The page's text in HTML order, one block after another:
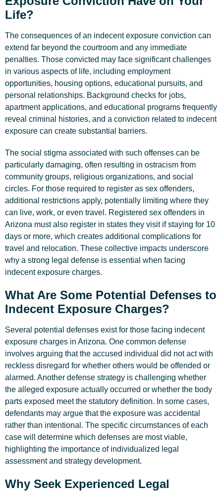
Life?
The consequences of an indecent exposure conviction can
extend far beyond the courtroom and any immediate
penalties. Those convicted may face significant challenges
in various aspects of life, including employment
opportunities, housing options, educational pursuits, and
personal relationships. Background checks for jobs,
apartment applications, and educational programs frequently
reveal criminal histories, and a conviction related to indecent
exposure can create substantial barriers.
The social stigma associated with such offenses can be
particularly damaging, often resulting in ostracism from
community groups, religious organizations, and social
circles. For those required to register as sex offenders,
additional restrictions apply, potentially limiting where they
can live, work, or even travel. Registered sex offenders in
Arizona must also register in states they visit if staying for 10
days or more, which creates additional complications for
travel and relocation. These collective impacts underscore
why a strong legal defense is essential when facing
indecent exposure charges.
What Are Some Potential Defenses to
Indecent Exposure Charges?
Several potential defenses exist for those facing indecent
exposure charges in Arizona. One common defense
involves arguing that the accused individual did not act with
reckless disregard for whether others would be offended or
alarmed. Another defense strategy is challenging whether
the alleged exposure actually occurred or whether the body
parts exposed meet the statutory definition. In some cases,
defendants may argue that the exposure was accidental
rather than intentional. The specific circumstances of each
case will determine which defenses are most viable,
highlighting the importance of individualized legal
assessment and strategy development.
Why Seek Experienced Legal